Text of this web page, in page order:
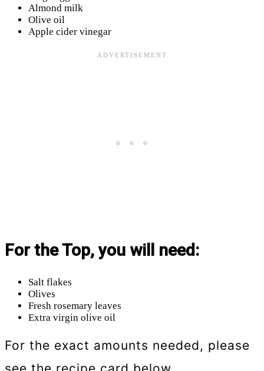
Almond milk
Olive oil
Apple cider vinegar
For the Top, you will need:
Salt flakes
Olives
Fresh rosemary leaves
Extra virgin olive oil
For the exact amounts needed, please